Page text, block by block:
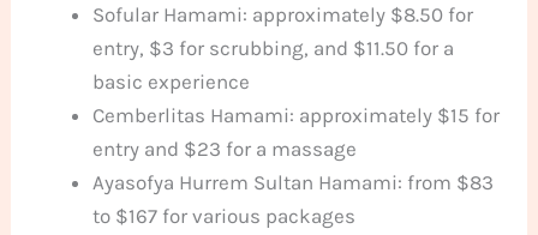
Sofular Hamami: approximately $8.50 for
entry, $3 for scrubbing, and $11.50 for a
basic experience
Cemberlitas Hamami: approximately $15 for
entry and $23 for a massage
Ayasofya Hurrem Sultan Hamami: from $83
to $167 for various packages